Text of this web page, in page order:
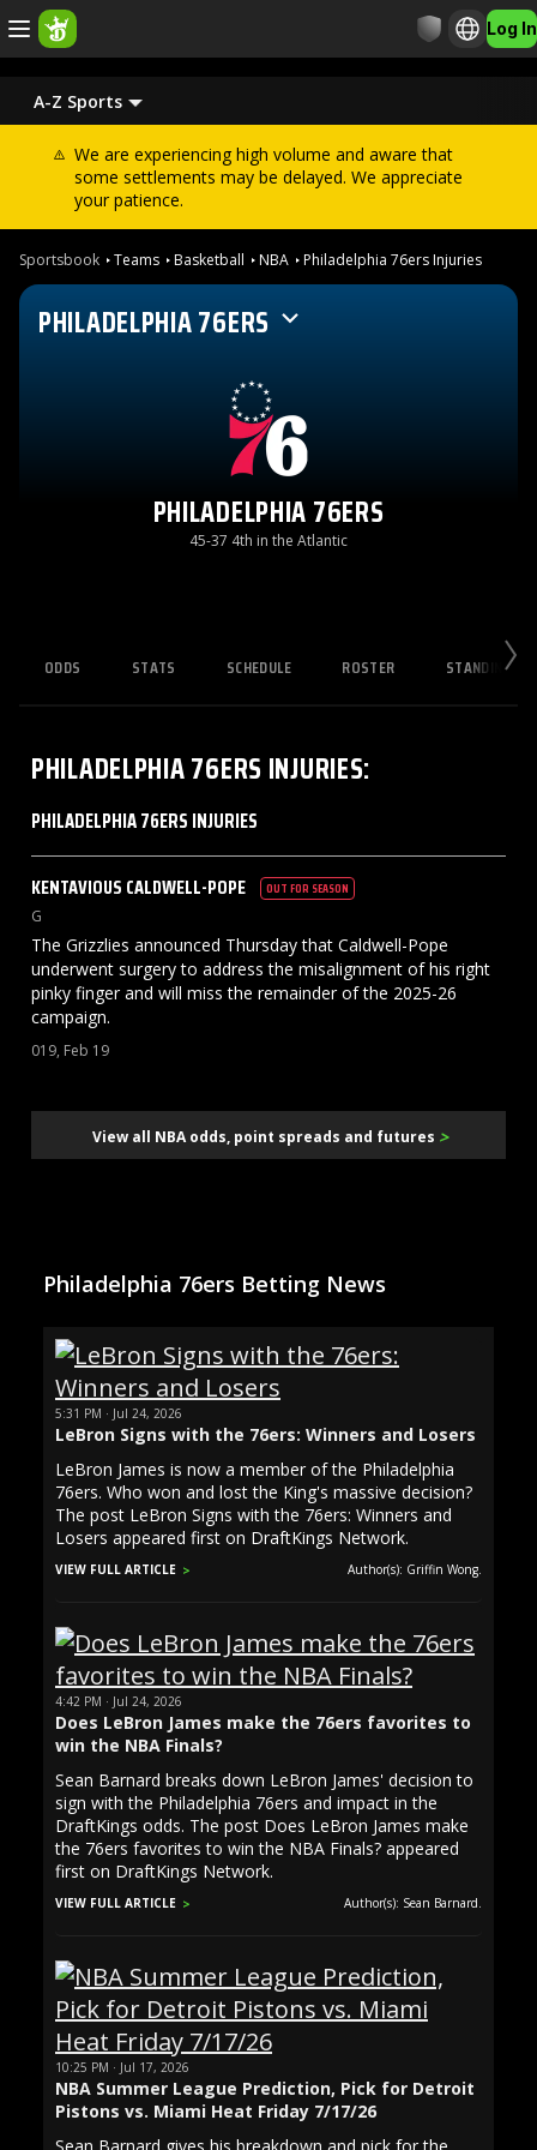
Log In
A-Z Sports
We are experiencing high volume and aware that
some settlements may be delayed. We appreciate
your patience.
Sportsbook Teams Basketball NBA Philadelphia 76ers Injuries
PHILADELPHIA 76ERS
PHILADELPHIA 76ERS
45-37 4th in the Atlantic
ODDS STATS SCHEDULE ROSTER STANDINGS
PHILADELPHIA 76ERS INJURIES:
PHILADELPHIA 76ERS INJURIES
KENTAVIOUS CALDWELL-POPE OUT FOR SEASON
G
The Grizzlies announced Thursday that Caldwell-Pope
underwent surgery to address the misalignment of his right
pinky finger and will miss the remainder of the 2025-26
campaign.
019, Feb 19
View all NBA odds, point spreads and futures >
Philadelphia 76ers Betting News
5:31 PM · Jul 24, 2026
LeBron Signs with the 76ers: Winners and Losers
LeBron James is now a member of the Philadelphia
76ers. Who won and lost the King's massive decision?
The post LeBron Signs with the 76ers: Winners and
Losers appeared first on DraftKings Network.
VIEW FULL ARTICLE Author(s): Griffin Wong.
4:42 PM · Jul 24, 2026
Does LeBron James make the 76ers favorites to
win the NBA Finals?
Sean Barnard breaks down LeBron James' decision to
sign with the Philadelphia 76ers and impact in the
DraftKings odds. The post Does LeBron James make
the 76ers favorites to win the NBA Finals? appeared
first on DraftKings Network.
VIEW FULL ARTICLE Author(s): Sean Barnard.
10:25 PM · Jul 17, 2026
NBA Summer League Prediction, Pick for Detroit
Pistons vs. Miami Heat Friday 7/17/26